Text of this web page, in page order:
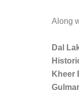
Along
Dal
Kheer